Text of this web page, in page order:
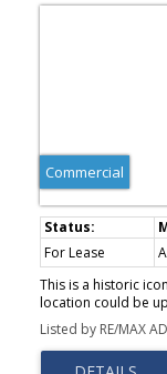
Commercial
For Lease
This is a historic
location could be
live music. This
their restaurant and
winter. Now is your
Listed by RE/MAX